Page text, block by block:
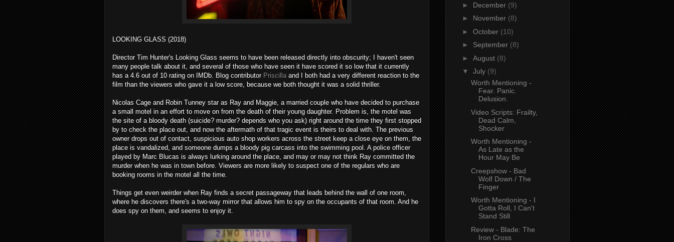
LOOKING GLASS (2018)
Director Tim Hunter's Looking Glass seems to have been released directly into obscurity; I haven't seen
many people talk about it, and several of those who have seen it have scored it so low that it currently
has a 4.6 out of 10 rating on IMDb. Blog contributor Priscilla and I both had a very different reaction to the
film than the viewers who gave it a low score, because we both thought it was a solid thriller.
Nicolas Cage and Robin Tunney star as Ray and Maggie, a married couple who have decided to purchase
a small motel in an effort to move on from the death of their young daughter. Problem is, the motel was
the site of a bloody death (suicide? murder? depends who you ask) right around the time they first stopped
by to check the place out, and now the aftermath of that tragic event is theirs to deal with. The previous
owner drops out of contact, suspicious auto shop workers across the street keep a close eye on them, the
place is vandalized, and someone dumps a bloody pig carcass into the swimming pool. A police officer
played by Marc Blucas is always lurking around the place, and may or may not think Ray committed the
murder when he was in town before. Viewers are more likely to suspect one of the regulars who are
booking rooms in the motel all the time.
Things get even weirder when Ray finds a secret passageway that leads behind the wall of one room,
where he discovers there's a two-way mirror that allows him to spy on the occupants of that room. And he
does spy on them, and seems to enjoy it.
► December (9)
► November (8)
► October (10)
► September (8)
► August (8)
▼ July (9)
Worth Mentioning -
Fear. Panic.
Delusion.
Video Scripts: Frailty,
Dead Calm,
Shocker
Worth Mentioning -
As Late as the
Hour May Be
Creepshow - Bad
Wolf Down / The
Finger
Worth Mentioning - I
Gotta Roll, I Can't
Stand Still
Review - Blade: The
Iron Cross